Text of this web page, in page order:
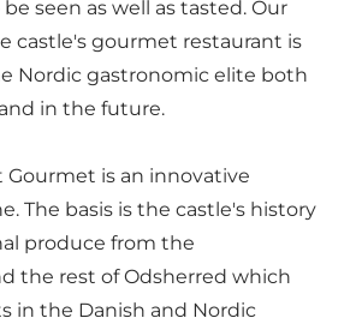
seen as well as tasted. Our
castle's gourmet restaurant is
Nordic gastronomic elite both
in the future.
Gourmet is an innovative
The basis is the castle's history
produce from the
the rest of Odsherred which
in the Danish and Nordic